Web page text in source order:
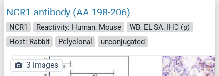
NCR1 antibody (AA 198-206)
NCR1 Reactivity: Human, Mouse
WB, ELISA, IHC (p)
Host: Rabbit
Polyclonal unconjugated
3 images